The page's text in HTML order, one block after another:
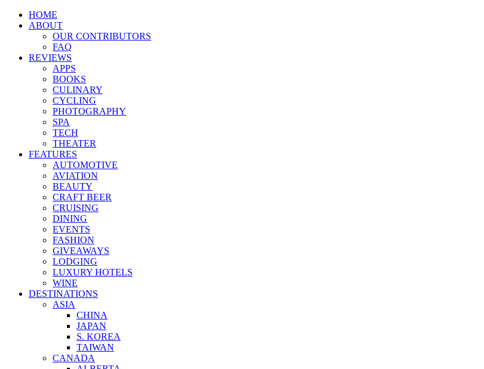
HOME
ABOUT
OUR CONTRIBUTORS
FAQ
REVIEWS
APPS
BOOKS
CULINARY
CYCLING
PHOTOGRAPHY
SPA
TECH
THEATER
FEATURES
AUTOMOTIVE
AVIATION
BEAUTY
CRAFT BEER
CRUISING
DINING
EVENTS
FASHION
GIVEAWAYS
LODGING
LUXURY HOTELS
WINE
DESTINATIONS
ASIA
CHINA
JAPAN
S. KOREA
TAIWAN
CANADA